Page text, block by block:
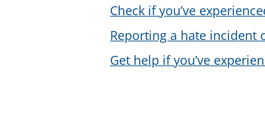
Check if you’ve
Reporting a hate incident
Get help if you’ve